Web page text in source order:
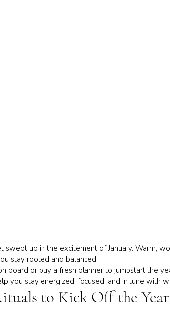
swept up in the excitement of January. Warm,
stay rooted and balanced.
board or buy a fresh planner to jumpstart the
you stay energized, focused, and in tune with
to Kick Off the Year